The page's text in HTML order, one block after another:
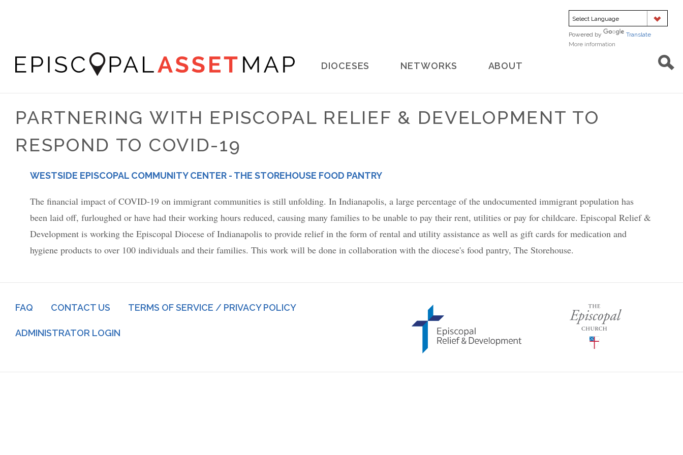
content
Powered by
Translate
More information
Map
Main
DIOCESES NETWORKS ABOUT
PARTNERING WITH EPISCOPAL RELIEF & DEVELOPMENT TO
RESPOND TO COVID-19
PLACE
WESTSIDE EPISCOPAL COMMUNITY CENTER - THE STOREHOUSE FOOD PANTRY
The financial impact of COVID-19 on immigrant communities is still unfolding. In Indianapolis, a large percentage of the undocumented immigrant population has
been laid off, furloughed or have had their working hours reduced, causing many families to be unable to pay their rent, utilities or pay for childcare. Episcopal Relief &
Development is working the Episcopal Diocese of Indianapolis to provide relief in the form of rental and utility assistance as well as gift cards for medication and
hygiene products to over 100 individuals and their families. This work will be done in collaboration with the diocese's food pantry, The Storehouse.
Footer
menu
FAQ CONTACT US TERMS OF SERVICE / PRIVACY POLICY
Log
ADMINISTRATOR LOGIN